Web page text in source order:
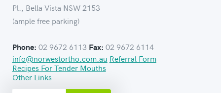
Pl., Bella Vista NSW 2153
(ample free parking)
Phone: 02 9672 6113 Fax: 02 9672 6114
info@norwestortho.com.au Referral Form
Recipes For Tender Mouths
Other Links